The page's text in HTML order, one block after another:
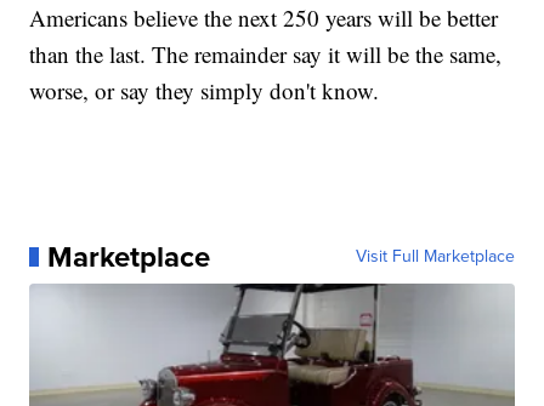
Americans believe the next 250 years will be better
than the last. The remainder say it will be the same,
worse, or say they simply don't know.
Marketplace Visit Full Marketplace